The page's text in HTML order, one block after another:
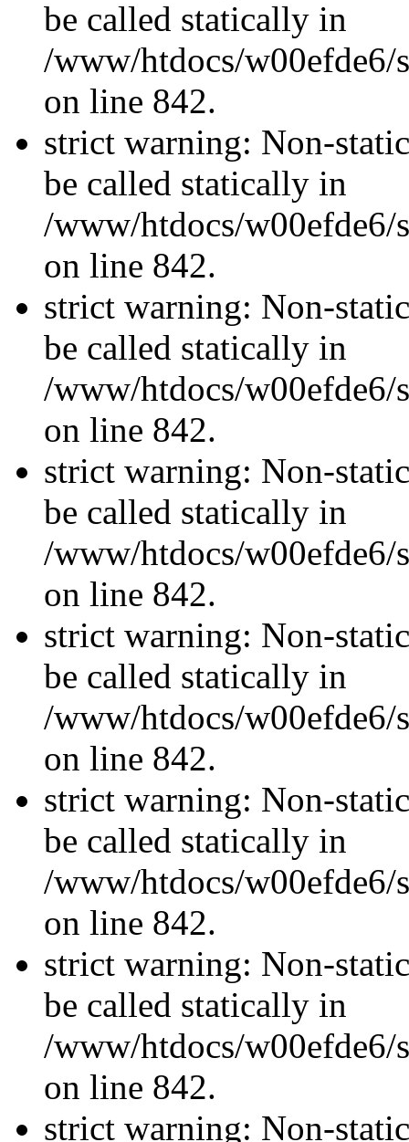
be called statically in
/www/htdocs/w00efde6/
on line 842.
strict warning: Non-
be called statically in
/www/htdocs/w00efde6/
on line 842.
strict warning: Non-
be called statically in
/www/htdocs/w00efde6/
on line 842.
strict warning: Non-
be called statically in
/www/htdocs/w00efde6/
on line 842.
strict warning: Non-
be called statically in
/www/htdocs/w00efde6/
on line 842.
strict warning: Non-
be called statically in
/www/htdocs/w00efde6/
on line 842.
strict warning: Non-
be called statically in
/www/htdocs/w00efde6/
on line 842.
strict warning: Non-